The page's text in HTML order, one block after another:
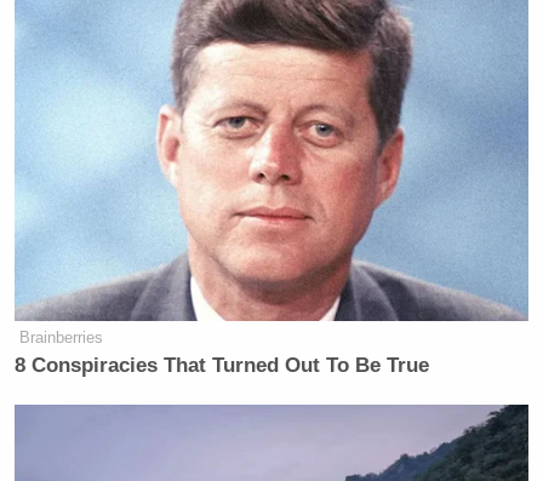
Brainberries
8 Conspiracies That Turned Out To Be True